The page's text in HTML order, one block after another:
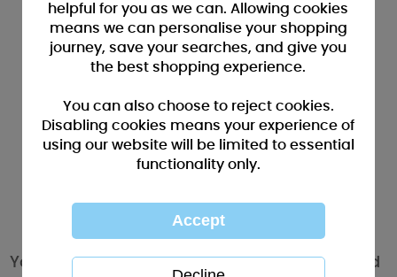
You're Amazing Me to You Bear Message Card
helpful for you as we can. Allowing cookies
means we can personalise your shopping
journey, save your searches, and give you
the best shopping experience.
You can also choose to reject cookies.
Disabling cookies means your experience of
using our website will be limited to essential
functionality only.